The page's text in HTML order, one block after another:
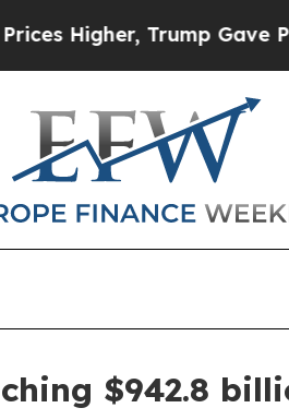
Trump Gave
$942.8